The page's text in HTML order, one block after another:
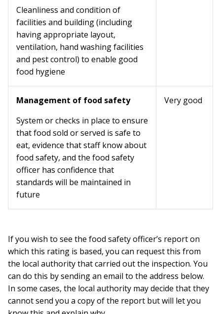
Cleanliness and condition of
facilities and building (including
having appropriate layout,
ventilation, hand washing facilities
and pest control) to enable good
food hygiene
Management of food safety
System or checks in place to ensure
that food sold or served is safe to
eat, evidence that staff know about
food safety, and the food safety
officer has confidence that
standards will be maintained in
future
Very good
If you wish to see the food safety officer’s report on
which this rating is based, you can request this from
the local authority that carried out the inspection. You
can do this by sending an email to the address below.
In some cases, the local authority may decide that they
cannot send you a copy of the report but will let you